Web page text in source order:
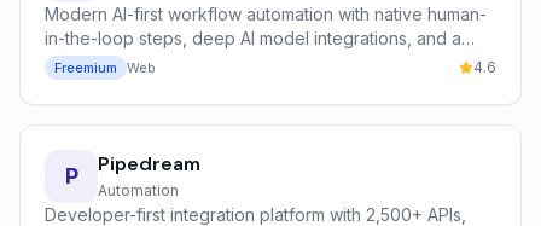
Modern AI-first workflow automation with native human-
in-the-loop steps, deep AI model integrations, and a
clean, opinionated builder.
Freemium Web 4.6
P Pipedream
Automation
Developer-first integration platform with 2,500+ APIs,